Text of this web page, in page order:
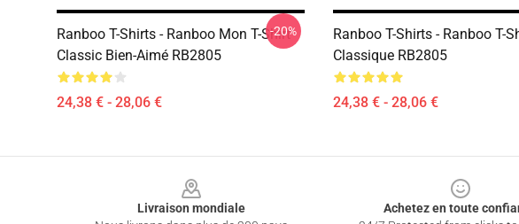
Ranboo T-Shirts - Ranboo Mon T-Shirt
Classic Bien-Aimé RB2805
24,38 € - 28,06 €
-20%
Ranboo T-Shirts - Ranboo T-
Classique RB2805
24,38 € - 28,06 €
Livraison mondiale
Achetez en toute